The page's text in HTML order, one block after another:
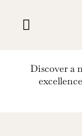
content
Discover a